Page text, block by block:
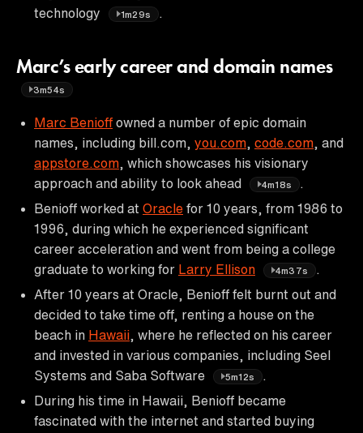
technology
1m29s
Marc’s early career and domain names
3m54s
Marc Benioff owned a number of epic domain
names, including bill.com, you.com code.com , and
appstore.com , which showcases his visionary
approach and ability to look ahead
4m18s
Benioff worked at Oracle for 10 years, from 1986 to
1996, during which he experienced significant
career acceleration and went from being a college
graduate to working for Larry Ellison 4m37s
After 10 years at Oracle, Benioff felt burnt out and
decided to take time off, renting a house on the
beach in Hawaii , where he reflected on his career
and invested in various companies, including Seel
Systems and Saba Software
5m12s
During his time in Hawaii, Benioff became
fascinated with the internet and started buying